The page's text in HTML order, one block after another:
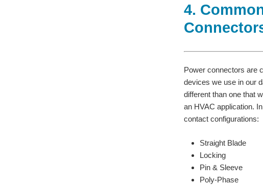
4.
Power connectors are
devices we use in our
different than one that
an HVAC application.
contact configurations:
Straight Blade
Locking
Pin & Sleeve
Poly-Phase